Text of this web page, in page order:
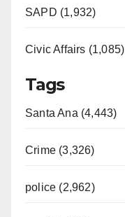
SAPD (1,932)
Civic Affairs (1,085)
Tags
Santa Ana (4,443)
Crime (3,326)
police (2,962)